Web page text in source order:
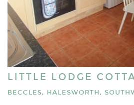
LITTLE LODGE
BECCLES, HALESWORTH,